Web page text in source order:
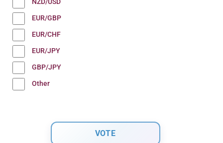
NZD/USD
EUR/GBP
EUR/CHF
EUR/JPY
GBP/JPY
Other